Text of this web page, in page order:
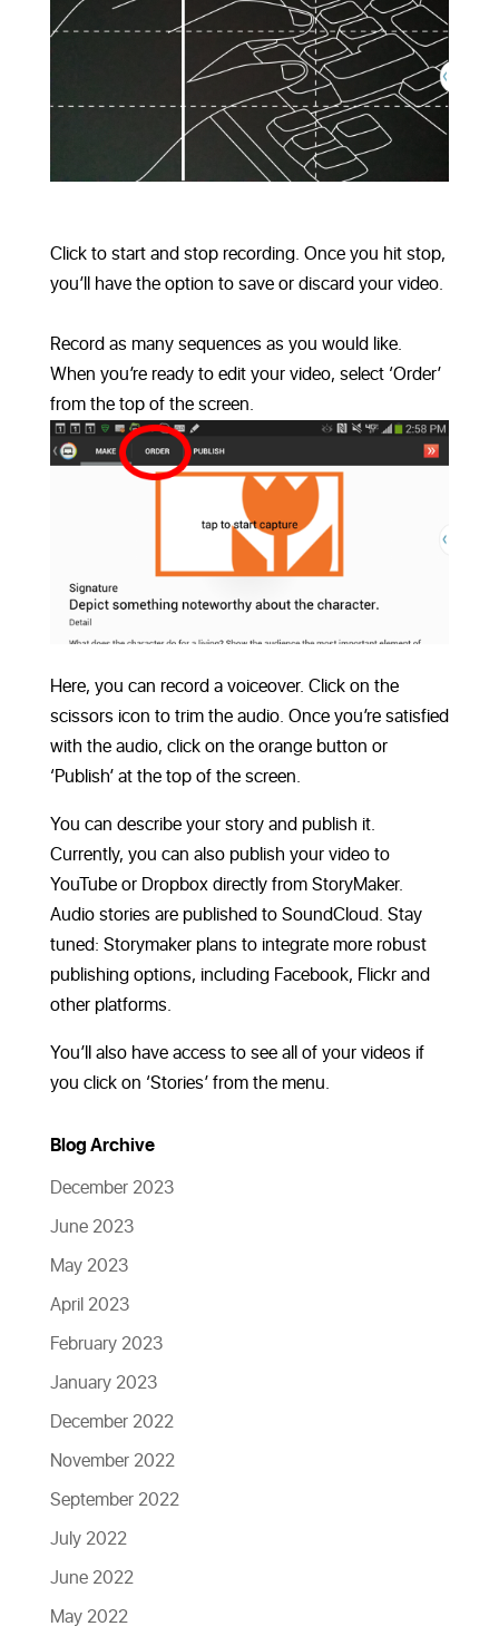
Click to start and stop recording. Once you hit stop,
you’ll have the option to save or discard your video.
Record as many sequences as you would like.
When you’re ready to edit your video, select ‘Order’
from the top of the screen.
Here, you can record a voiceover. Click on the
scissors icon to trim the audio. Once you’re satisfied
with the audio, click on the orange button or
‘Publish’ at the top of the screen.
You can describe your story and publish it.
Currently, you can also publish your video to
YouTube or Dropbox directly from StoryMaker.
Audio stories are published to SoundCloud. Stay
tuned: Storymaker plans to integrate more robust
publishing options, including Facebook, Flickr and
other platforms.
You’ll also have access to see all of your videos if
you click on ‘Stories’ from the menu.
Blog Archive
December 2023
June 2023
May 2023
April 2023
February 2023
January 2023
December 2022
November 2022
September 2022
July 2022
June 2022
May 2022